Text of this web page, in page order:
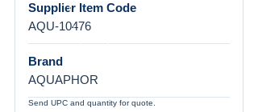
Supplier Item Code
AQU-10476
Brand
AQUAPHOR
Send UPC and quantity for quote.